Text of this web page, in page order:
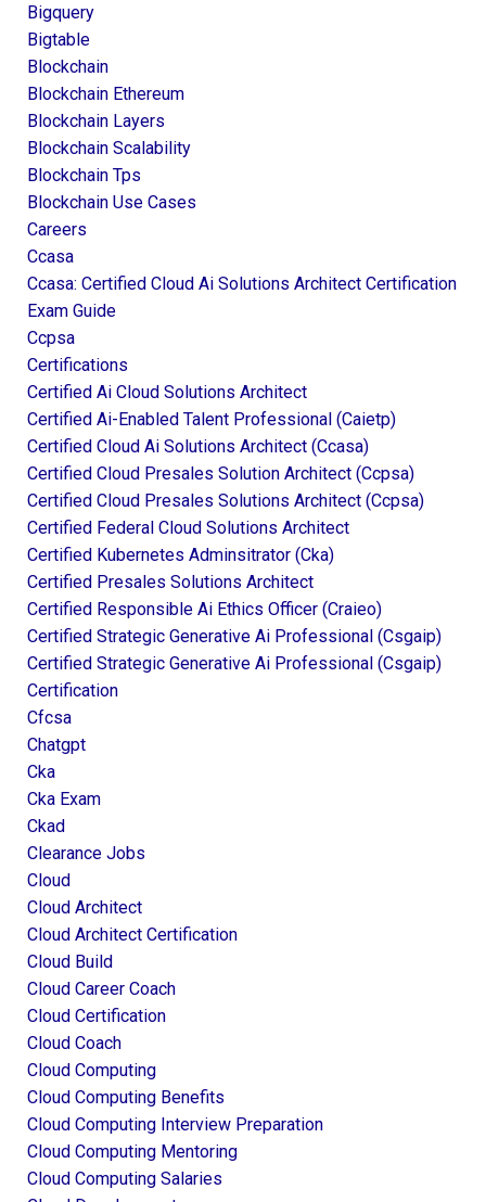
Bigquery
Bigtable
Blockchain
Blockchain Ethereum
Blockchain Layers
Blockchain Scalability
Blockchain Tps
Blockchain Use Cases
Careers
Ccasa
Ccasa: Certified Cloud Ai Solutions Architect Certification
Exam Guide
Ccpsa
Certifications
Certified Ai Cloud Solutions Architect
Certified Ai-Enabled Talent Professional (caietp)
Certified Cloud Ai Solutions Architect (ccasa)
Certified Cloud Presales Solution Architect (ccpsa)
Certified Cloud Presales Solutions Architect (ccpsa)
Certified Federal Cloud Solutions Architect
Certified Kubernetes Adminsitrator (cka)
Certified Presales Solutions Architect
Certified Responsible Ai Ethics Officer (craieo)
Certified Strategic Generative Ai Professional (csgaip)
Certified Strategic Generative Ai Professional (csgaip)
Certification
Cfcsa
Chatgpt
Cka
Cka Exam
Ckad
Clearance Jobs
Cloud
Cloud Architect
Cloud Architect Certification
Cloud Build
Cloud Career Coach
Cloud Certification
Cloud Coach
Cloud Computing
Cloud Computing Benefits
Cloud Computing Interview Preparation
Cloud Computing Mentoring
Cloud Computing Salaries